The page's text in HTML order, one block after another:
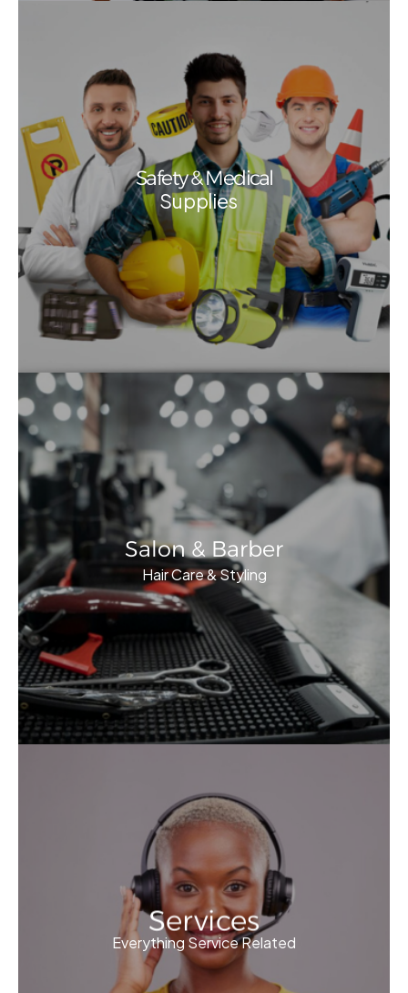
Safety & Medical
Supplies
Salon & Barber
Hair Care & Styling
Services
Everything Service Related